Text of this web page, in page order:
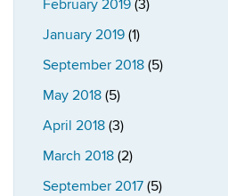
February 2019 (3)
January 2019 (1)
September 2018 (5)
May 2018 (5)
April 2018 (3)
March 2018 (2)
September 2017 (5)